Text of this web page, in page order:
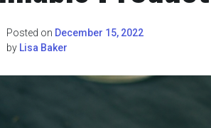
Posted on December 15, 2022
by Lisa Baker